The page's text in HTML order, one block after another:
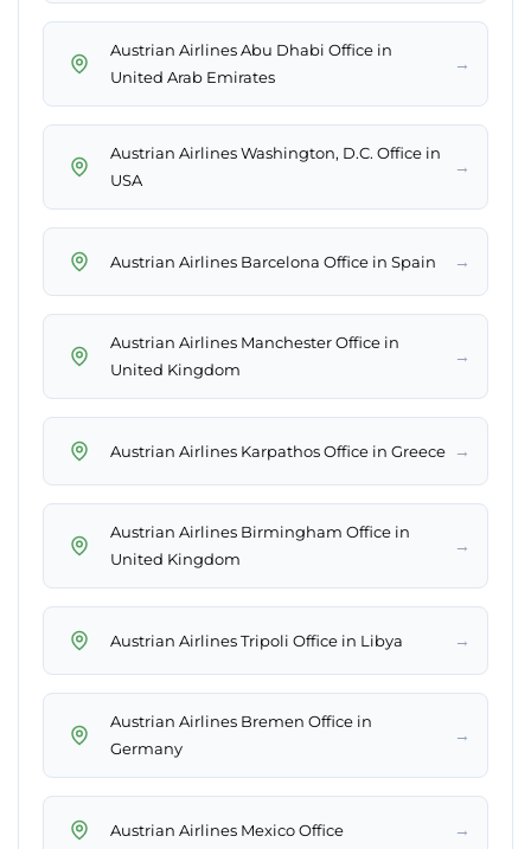
Austrian Airlines Abu Dhabi Office in
United Arab Emirates
→
Austrian Airlines Washington, D.C. Office in
USA
→
Austrian Airlines Barcelona Office in Spain →
Austrian Airlines Manchester Office in
United Kingdom
→
Austrian Airlines Karpathos Office in Greece →
Austrian Airlines Birmingham Office in
United Kingdom
→
Austrian Airlines Tripoli Office in Libya →
Austrian Airlines Bremen Office in
Germany
→
Austrian Airlines Mexico Office →